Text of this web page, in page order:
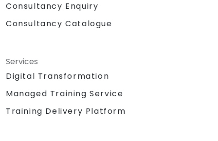
Consultancy Enquiry
Consultancy Catalogue
Services
Digital Transformation
Managed Training Service
Training Delivery Platform